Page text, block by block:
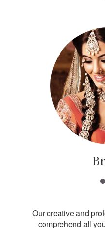
Our creative and
comprehend all